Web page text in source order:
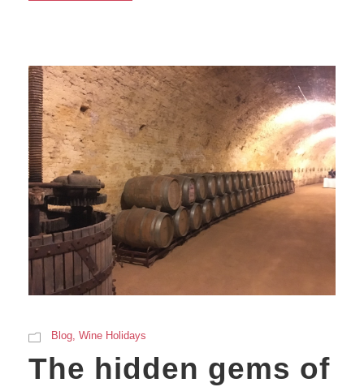
Blog, Wine Holidays
The hidden gems of